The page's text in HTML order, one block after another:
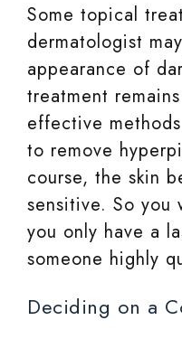
Some topical
dermatologist
appearance of
treatment
effective
to remove
course, the skin
sensitive. So you
you only have a
someone highly
Deciding on a